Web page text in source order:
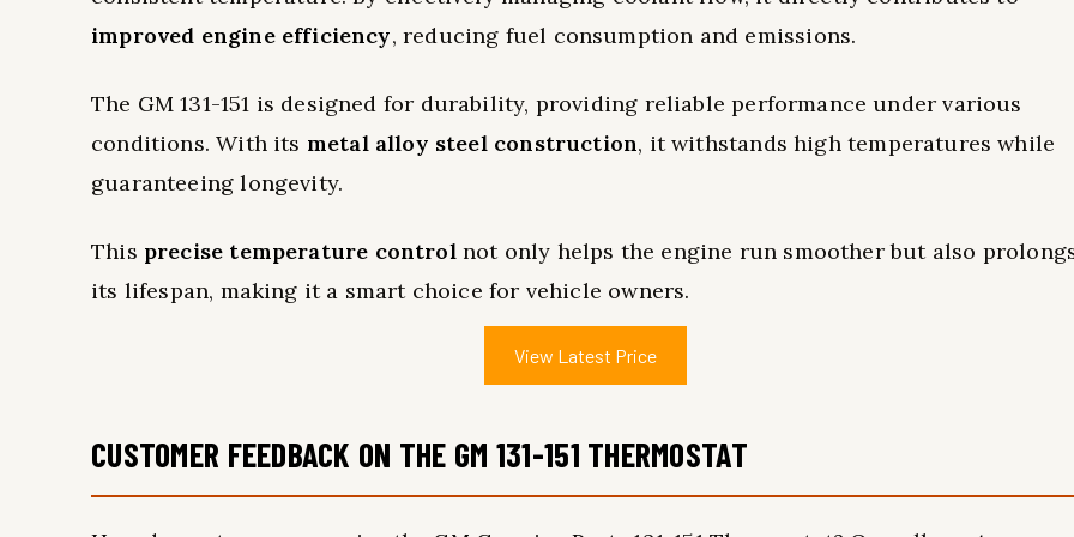
improved engine efficiency, reducing fuel consumption and emissions.
The GM 131-151 is designed for durability, providing reliable performance under various
conditions. With its metal alloy steel construction, it withstands high temperatures while
guaranteeing longevity.
This precise temperature controlnot only helps the engine run smoother but also
its lifespan, making it a smart choice for vehicle owners.
View Latest Price
CUSTOMER FEEDBACK ON THE GM 131-151 THERMOSTAT